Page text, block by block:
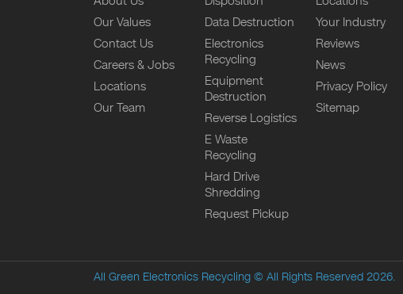
Our Values
Contact Us
Careers & Jobs
Locations
Our Team
Data Destruction
Electronics
Recycling
Equipment
Destruction
Reverse Logistics
E Waste
Recycling
Hard Drive
Shredding
Request Pickup
Your Industry
Reviews
News
Privacy Policy
Sitemap
All Green Electronics Recycling © All Rights Reserved 2026.